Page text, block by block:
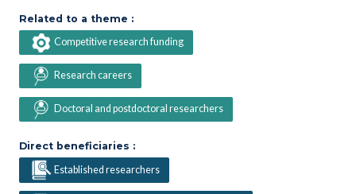
Related to a theme :
Competitive research funding
Research careers
Doctoral and postdoctoral researchers
Direct beneficiaries :
Established researchers